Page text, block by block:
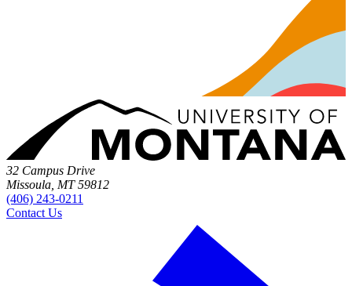
32 Campus Drive
Missoula, MT 59812
(406) 243-0211
Contact Us